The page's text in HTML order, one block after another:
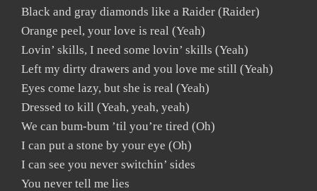
Black and gray diamonds like a Raider (Raider)
Orange peel, your love is real (Yeah)
Lovin’ skills, I need some lovin’ skills (Yeah)
Left my dirty drawers and you love me still (Yeah)
Eyes come lazy, but she is real (Yeah)
Dressed to kill (Yeah, yeah, yeah)
We can bum-bum ’til you’re tired (Oh)
I can put a stone by your eye (Oh)
I can see you never switchin’ sides
You never tell me lies